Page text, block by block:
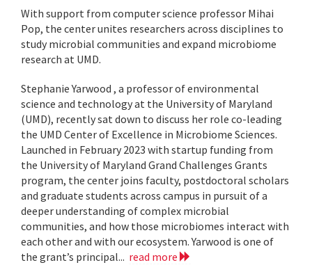
With support from computer science professor Mihai
Pop, the center unites researchers across disciplines to
study microbial communities and expand microbiome
research at UMD.
Stephanie Yarwood , a professor of environmental
science and technology at the University of Maryland
(UMD), recently sat down to discuss her role co-leading
the UMD Center of Excellence in Microbiome Sciences.
Launched in February 2023 with startup funding from
the University of Maryland Grand Challenges Grants
program, the center joins faculty, postdoctoral scholars
and graduate students across campus in pursuit of a
deeper understanding of complex microbial
communities, and how those microbiomes interact with
each other and with our ecosystem. Yarwood is one of
the grant’s principal... read more